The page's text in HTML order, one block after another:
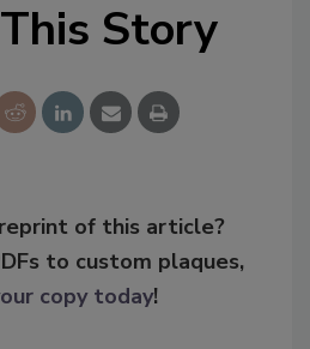
Story
of this article?
to custom plaques,
copy today!